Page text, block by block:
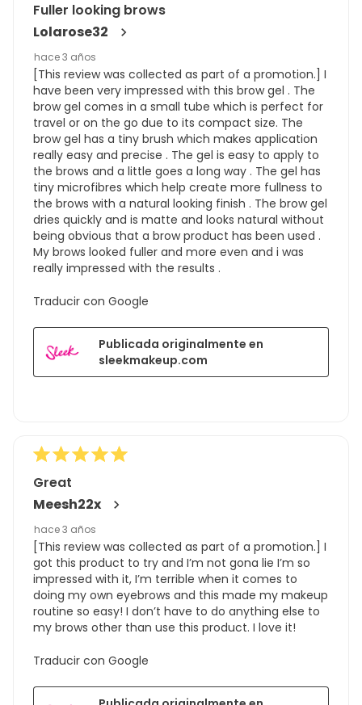
Fuller looking brows
Lolarose32
hace 3 años
[This review was collected as part of a promotion.] I
have been very impressed with this brow gel . The
brow gel comes in a small tube which is perfect for
travel or on the go due to its compact size. The
brow gel has a tiny brush which makes application
really easy and precise . The gel is easy to apply to
the brows and a little goes a long way . The gel has
tiny microfibres which help create more fullness to
the brows with a natural looking finish . The brow gel
dries quickly and is matte and looks natural without
being obvious that a brow product has been used .
My brows looked fuller and more even and i was
really impressed with the results .
Traducir con Google
Publicada originalmente en
sleekmakeup.com
Great
Meesh22x
hace 3 años
[This review was collected as part of a promotion.] I
got this product to try and I’m not gona lie I’m so
impressed with it, I’m terrible when it comes to
doing my own eyebrows and this made my makeup
routine so easy! I don’t have to do anything else to
my brows other than use this product. I love it!
Traducir con Google